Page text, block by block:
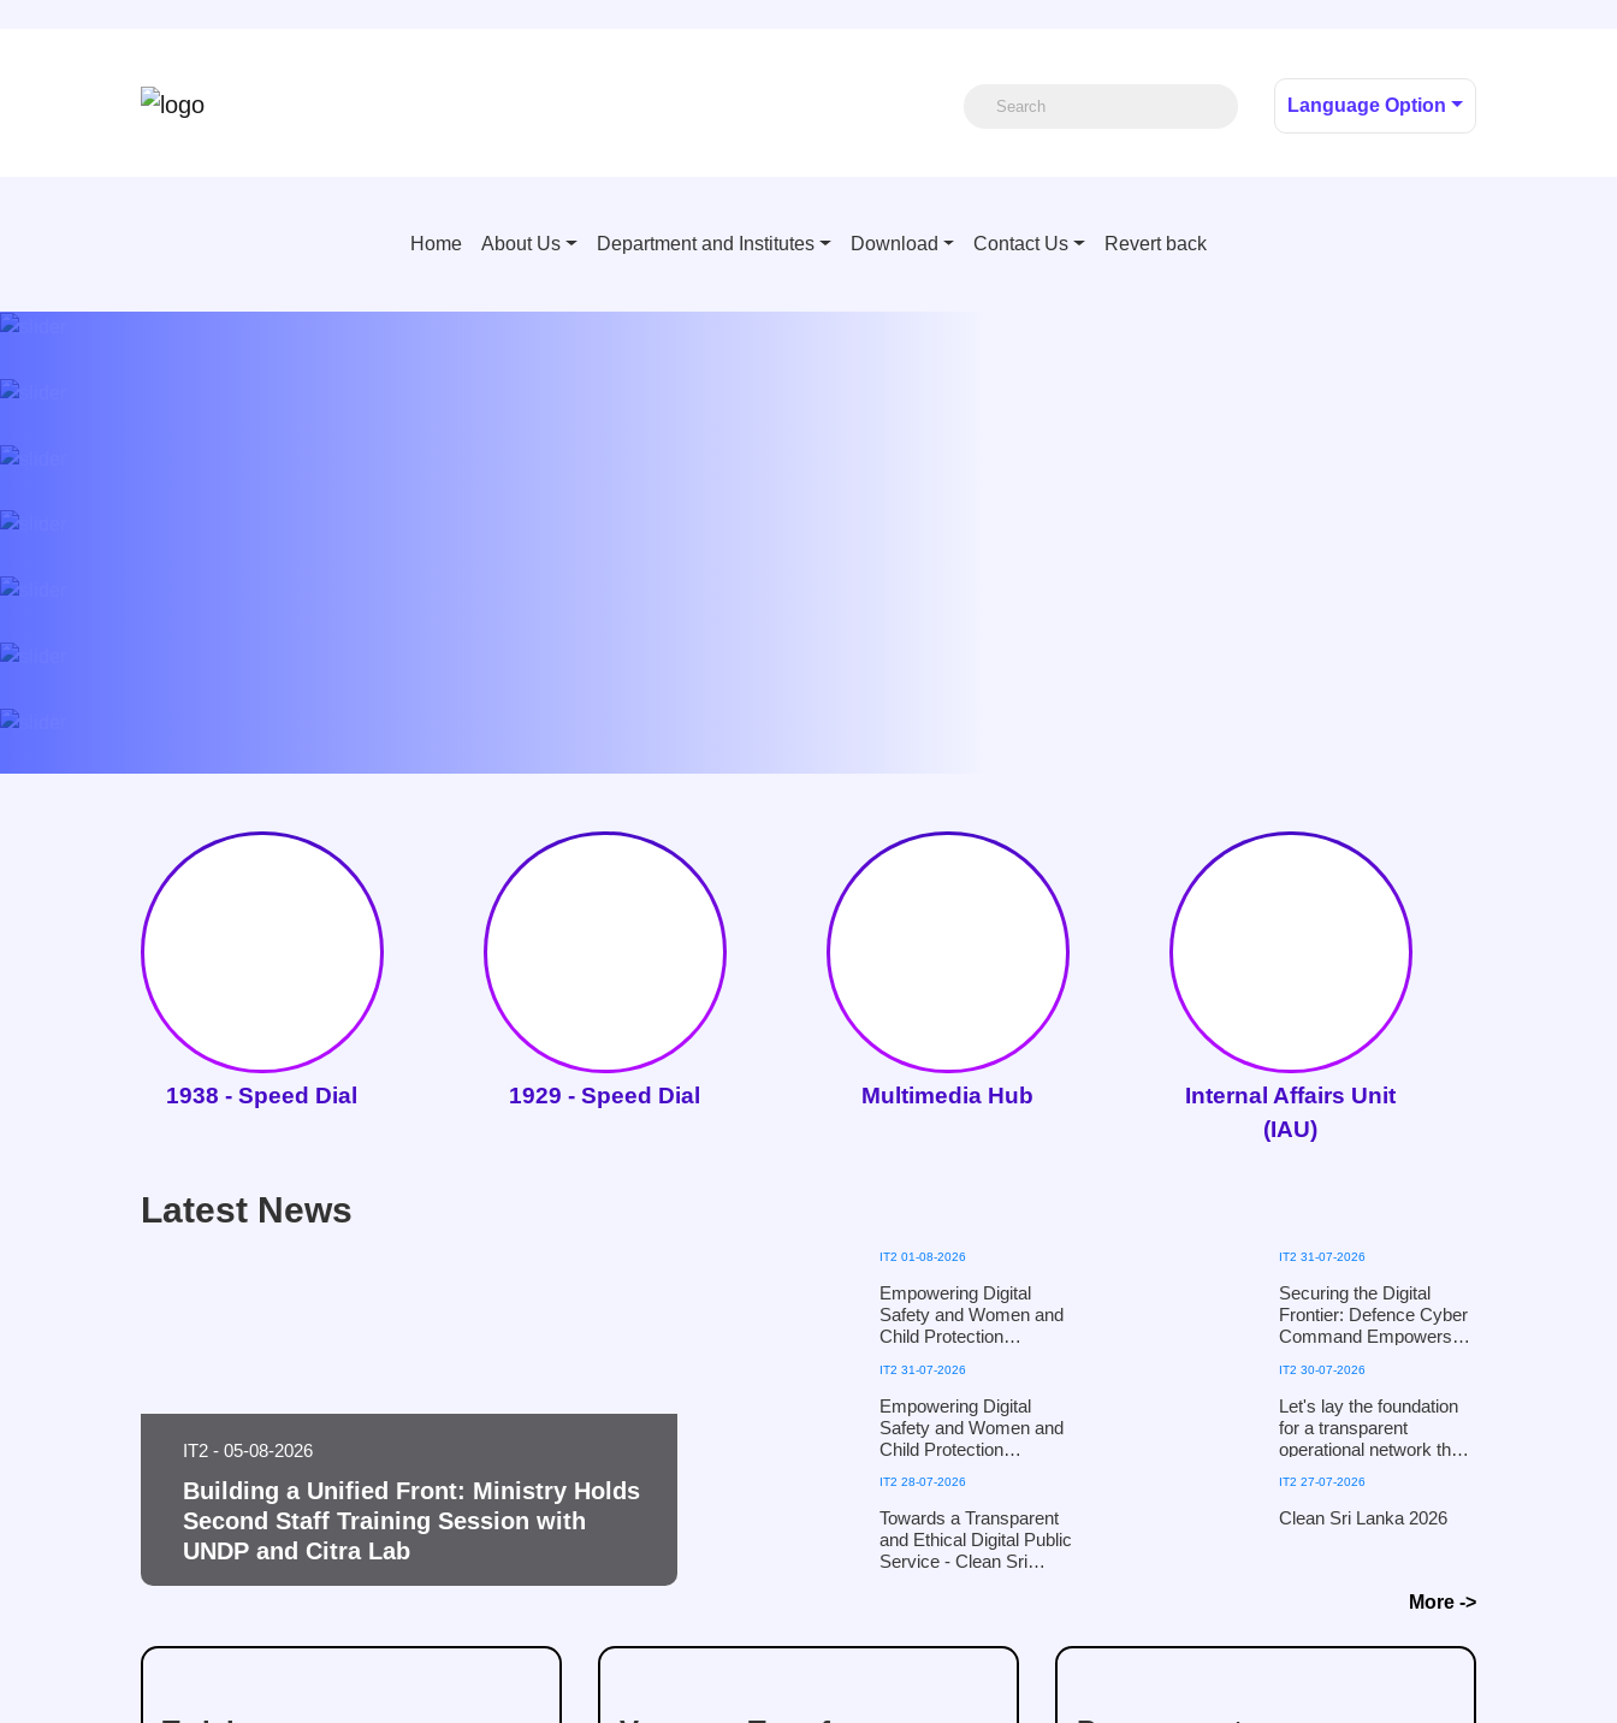
Language Option
Home About Us Department and Institutes Download Contact Us Revert back
1938 - Speed Dial 1929 - Speed Dial Multimedia Hub
Internal Affairs Unit
(IAU)
Latest News
IT2 - 05-08-2026
Building a Unified Front: Ministry Holds
Second Staff Training Session with
UNDP and Citra Lab
IT2 01-08-2026
Empowering Digital
Safety and Women and
Child Protection
District Officials of the
Ministry of Women and
Child Affairs - in
collaboration with the
IT2 31-07-2026
Securing the Digital
Frontier: Defence Cyber
Command Empowers
Protection Authority with
Digital Defence
Mechanisms
IT2 31-07-2026
Empowering Digital
Safety and Women and
Child Protection
District Officials of the
Ministry of Women and
Child Affairs, in
collaboration with the
IT2 30-07-2026
Let's lay the foundation
for a transparent
operational network that
ensures efficiency!
Clean Sri Lanka 2026
IT2 28-07-2026
Towards a Transparent
and Ethical Digital Public
Service - Clean Sri
IT2 27-07-2026
Clean Sri Lanka 2026
More ->